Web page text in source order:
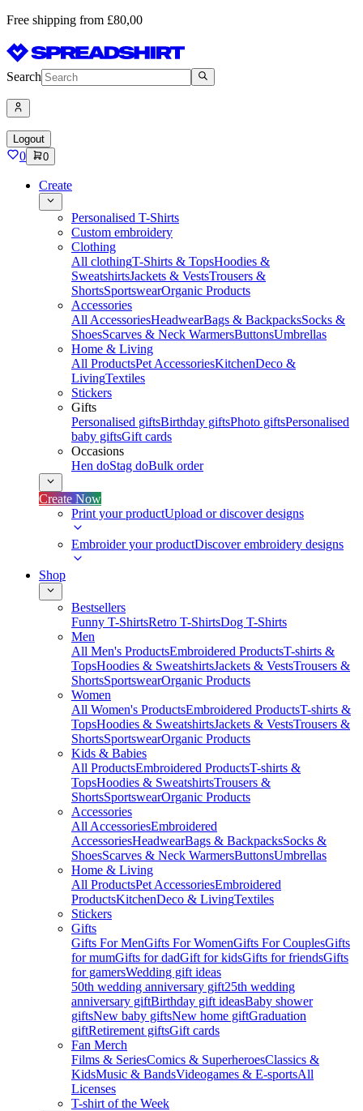
Free shipping from £80,00
Search
Logout
0 0
Create
Personalised T-Shirts
Custom embroidery
Clothing
All clothingT-Shirts & TopsHoodies &
SweatshirtsJackets & VestsTrousers &
ShortsSportswearOrganic Products
Accessories
All AccessoriesHeadwearBags & BackpacksSocks &
ShoesScarves & Neck WarmersButtonsUmbrellas
Home & Living
All ProductsPet AccessoriesKitchenDeco &
LivingTextiles
Stickers
Gifts
Personalised giftsBirthday giftsPhoto giftsPersonalised
baby giftsGift cards
Occasions
Hen doStag doBulk order
Create Now
Print your productUpload or discover designs
Embroider your productDiscover embroidery designs
Shop
Bestsellers
Funny T-ShirtsRetro T-ShirtsDog T-Shirts
Men
All Men's ProductsEmbroidered ProductsT-shirts &
TopsHoodies & SweatshirtsJackets & VestsTrousers &
ShortsSportswearOrganic Products
Women
All Women's ProductsEmbroidered ProductsT-shirts &
TopsHoodies & SweatshirtsJackets & VestsTrousers &
ShortsSportswearOrganic Products
Kids & Babies
All ProductsEmbroidered ProductsT-shirts &
TopsHoodies & SweatshirtsTrousers &
ShortsSportswearOrganic Products
Accessories
All AccessoriesEmbroidered
AccessoriesHeadwearBags & BackpacksSocks &
ShoesScarves & Neck WarmersButtonsUmbrellas
Home & Living
All ProductsPet AccessoriesEmbroidered
ProductsKitchenDeco & LivingTextiles
Stickers
Gifts
Gifts For MenGifts For WomenGifts For CouplesGifts
for mumGifts for dadGift for kidsGifts for friendsGifts
for gamersWedding gift ideas
50th wedding anniversary gift25th wedding
anniversary giftBirthday gift ideasBaby shower
giftsNew baby giftsNew home giftGraduation
giftRetirement giftsGift cards
Fan Merch
Films & SeriesComics & SuperheroesClassics &
KidsMusic & BandsVideogames & E-sportsAll
Licenses
T-shirt of the Week